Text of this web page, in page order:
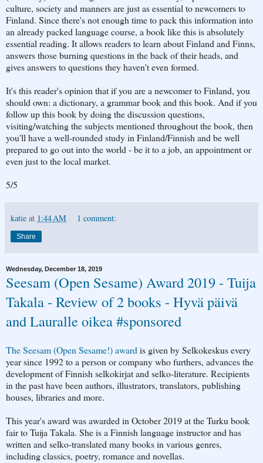
culture, society and manners are just as essential to newcomers to
Finland. Since there's not enough time to pack this information into
an already packed language course, a book like this is absolutely
essential reading. It allows readers to learn about Finland and Finns,
answers those burning questions in the back of their heads, and
gives answers to questions they haven't even formed.
It's this reader's opinion that if you are a newcomer to Finland, you
should own: a dictionary, a grammar book and this book. And if you
follow up this book by doing the discussion questions,
visiting/watching the subjects mentioned throughout the book, then
you'll have a well-rounded study in Finland/Finnish and be well
prepared to go out into the world - be it to a job, an appointment or
even just to the local market.
5/5
katie at 1:44 AM 1 comment:
Share
Wednesday, December 18, 2019
Seesam (Open Sesame) Award 2019 - Tuija
Takala - Review of 2 books - Hyvä päivä
and Lauralle oikea #sponsored
The Seesam (Open Sesame!) awardis given by Selkokeskus every
year since 1992 to a person or company who furthers, advances the
development of Finnish selkokirjat and selko-literature. Recipients
in the past have been authors, illustrators, translators, publishing
houses, libraries and more.
This year's award was awarded in October 2019 at the Turku book
fair to Tuija Takala. She is a Finnish language instructor and has
written and selko-translated many books in various genres,
including classics, poetry, romance and novellas.